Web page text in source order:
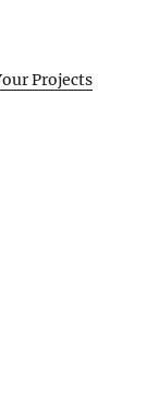
Projects